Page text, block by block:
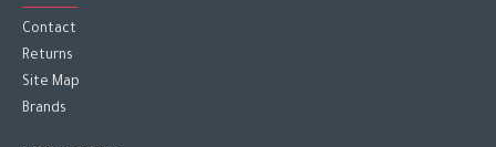
Contact
Returns
Site Map
Brands